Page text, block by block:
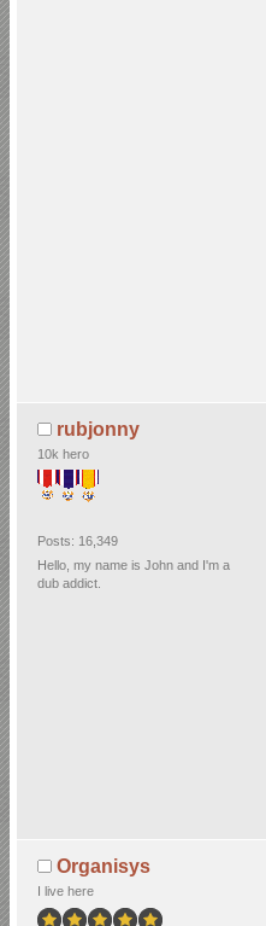
rubjonny
10k hero
Posts: 16,349
Hello, my name is John and I'm a
dub addict.
Organisys
I live here